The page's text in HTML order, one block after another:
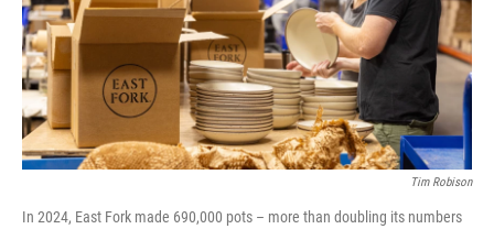
Tim Robison
In 2024, East Fork made 690,000 pots – more than doubling its numbers